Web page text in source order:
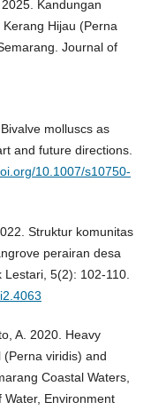
Kandungan
Hijau (Perna
Journal of
molluscs as
and future directions.
10.1007/s10750-
Struktur komunitas
perairan desa
5(2): 102-110.
A. 2020. Heavy
viridis) and
Coastal Waters,
Environment